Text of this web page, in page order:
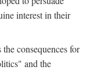
interest in their
consequences for
and the